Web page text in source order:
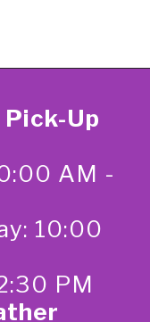
Up
AM -
10:00
PM